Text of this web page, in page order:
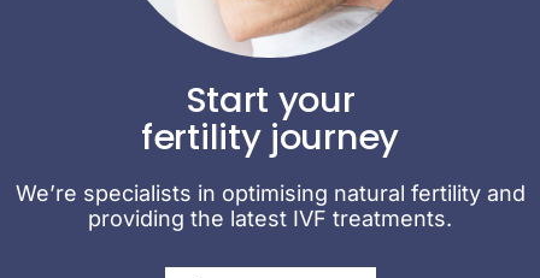
Start your
fertility journey
We’re specialists in optimising natural fertility and
providing the latest IVF treatments.